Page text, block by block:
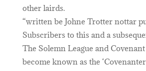
other lairds.
“written be Johne Trotter nottar
Subscribers to this and a
The Solemn League and
become known as the